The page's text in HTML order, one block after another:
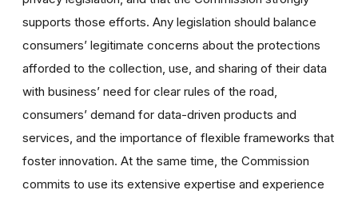
supports those efforts. Any legislation should balance
consumers’ legitimate concerns about the protections
afforded to the collection, use, and sharing of their data
with business’ need for clear rules of the road,
consumers’ demand for data-driven products and
services, and the importance of flexible frameworks that
foster innovation. At the same time, the Commission
commits to use its extensive expertise and experience